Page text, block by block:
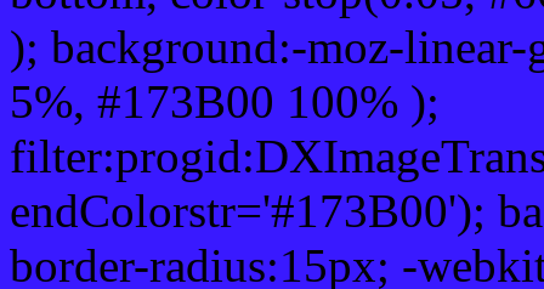
); background:-moz-
5%, #173B00 100% );
endColorstr='#173B00');
border-radius:15px; -